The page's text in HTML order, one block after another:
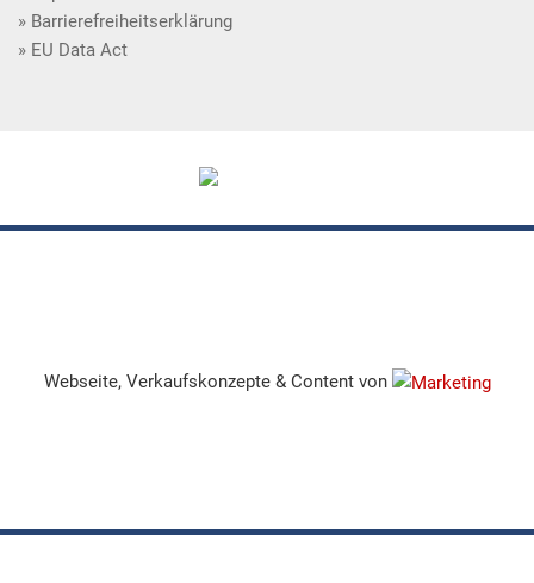
Barrierefreiheitserklärung
EU Data Act
Webseite, Verkaufskonzepte & Content von